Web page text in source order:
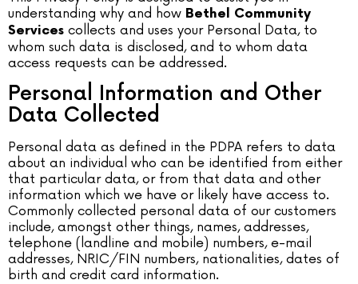
understanding why and how Bethel Community
Services collects and uses your Personal Data, to
whom such data is disclosed, and to whom data
access requests can be addressed.
Personal Information and Other
Data Collected
Personal data as defined in the PDPA refers to data
about an individual who can be identified from either
that particular data, or from that data and other
information which we have or likely have access to.
Commonly collected personal data of our customers
include, amongst other things, names, addresses,
telephone (landline and mobile) numbers, e-mail
addresses, NRIC/FIN numbers, nationalities, dates of
birth and credit card information.